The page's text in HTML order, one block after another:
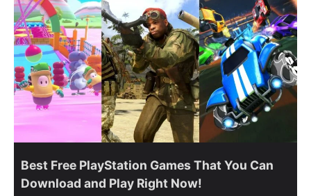
Best Free PlayStation Games That You Can
Download and Play Right Now!